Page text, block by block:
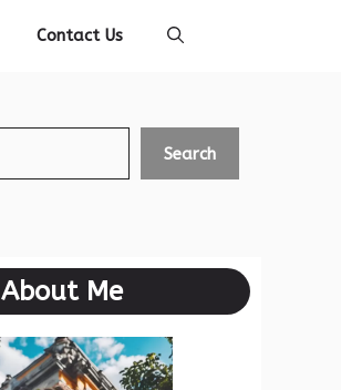
Contact Us
Search
About Me